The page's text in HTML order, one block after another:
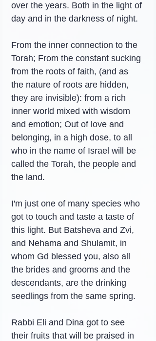
over the years. Both in the light of
day and in the darkness of night.
From the inner connection to the
Torah; From the constant sucking
from the roots of faith, (and as
the nature of roots are hidden,
they are invisible): from a rich
inner world mixed with wisdom
and emotion; Out of love and
belonging, in a high dose, to all
who in the name of Israel will be
called the Torah, the people and
the land.
I'm just one of many species who
got to touch and taste a taste of
this light. But Batsheva and Zvi,
and Nehama and Shulamit, in
whom Gd blessed you, also all
the brides and grooms and the
descendants, are the drinking
seedlings from the same spring.
Rabbi Eli and Dina got to see
their fruits that will be praised in